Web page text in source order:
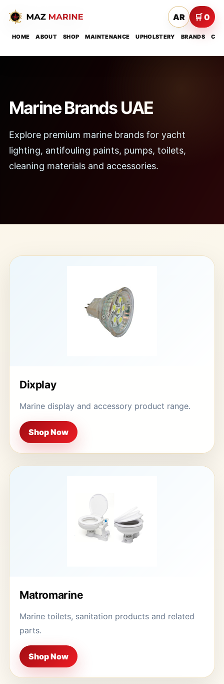
HOME ABOUT SHOP MAINTENANCE UPHOLSTERY BRANDS
AR 🛒 0
Marine Brands UAE
Explore premium marine brands for yacht
lighting, antifouling paints, pumps, toilets,
cleaning materials and accessories.
Dixplay
Marine display and accessory product range.
Shop Now
Matromarine
Marine toilets, sanitation products and related
parts.
Shop Now